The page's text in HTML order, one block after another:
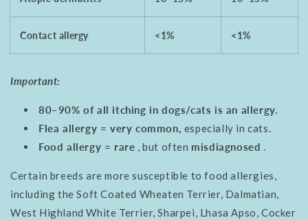
Contact allergy <1% <1%
Important:
80–90% of all itching in dogs/cats is an allergy.
Flea allergy = very common, especially in cats.
Food allergy = rare , but often misdiagnosed .
Certain breeds are more susceptible to food allergies,
including the Soft Coated Wheaten Terrier, Dalmatian,
West Highland White Terrier, Sharpei, Lhasa Apso, Cocker